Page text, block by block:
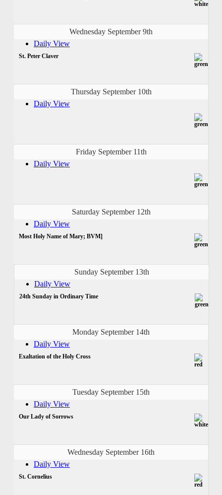
Wednesday September 9th
Daily View
St. Peter Claver
Thursday September 10th
Daily View
Friday September 11th
Daily View
Saturday September 12th
Daily View
Most Holy Name of Mary; BVM]
Sunday September 13th
Daily View
24th Sunday in Ordinary Time
Monday September 14th
Daily View
Exaltation of the Holy Cross
Tuesday September 15th
Daily View
Our Lady of Sorrows
Wednesday September 16th
Daily View
St. Cornelius